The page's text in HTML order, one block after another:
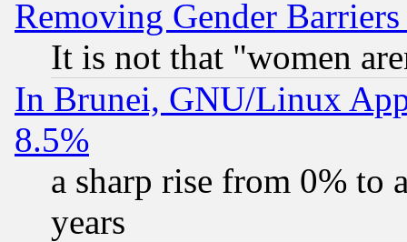
Removing Gender
It is not that "women
In Brunei, GNU/Linux
8.5%
a sharp rise from 0% to
years